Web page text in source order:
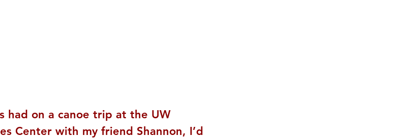
had on a canoe trip at the UW
Center with my friend Shannon, I’d